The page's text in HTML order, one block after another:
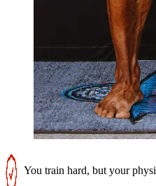
You train hard, but your